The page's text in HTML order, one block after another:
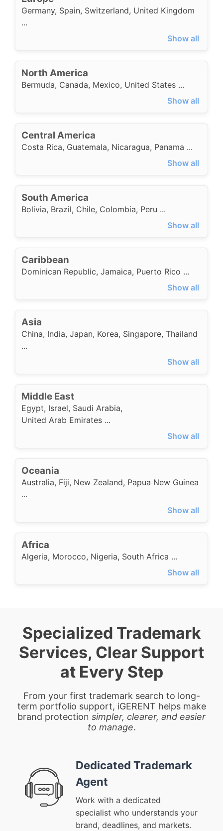
Germany, Spain, Switzerland, United Kingdom
...
Show all
North America
Bermuda, Canada, Mexico, United States ...
Show all
Central America
Costa Rica, Guatemala, Nicaragua, Panama ...
Show all
South America
Bolivia, Brazil, Chile, Colombia, Peru ...
Show all
Caribbean
Dominican Republic, Jamaica, Puerto Rico ...
Show all
Asia
China, India, Japan, Korea, Singapore, Thailand
...
Show all
Middle East
Egypt, Israel, Saudi Arabia,
United Arab Emirates ...
Show all
Oceania
Australia, Fiji, New Zealand, Papua New Guinea
...
Show all
Africa
Algeria, Morocco, Nigeria, South Africa ...
Show all
Specialized Trademark
Services, Clear Support
at Every Step
From your first trademark search to long-
term portfolio support, iGERENT helps make
brand protection simpler, clearer, and easier
to manage.
Dedicated Trademark
Agent
Work with a dedicated
specialist who understands your
brand, deadlines, and markets.